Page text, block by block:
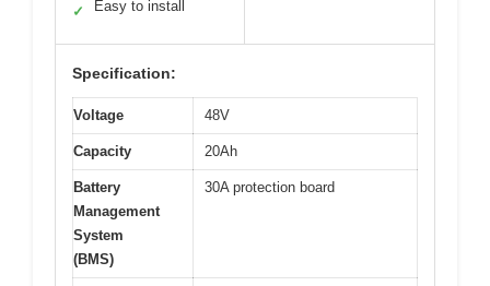
✓ Easy to install
Specification:
Voltage 48V
Capacity 20Ah
Battery
Management
System
(BMS)
30A protection board